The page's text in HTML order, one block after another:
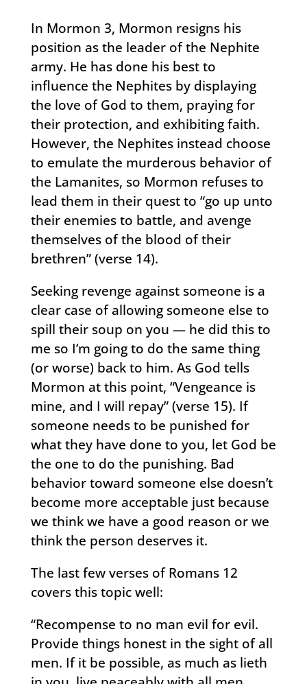
In Mormon 3, Mormon resigns his
position as the leader of the Nephite
army. He has done his best to
influence the Nephites by displaying
the love of God to them, praying for
their protection, and exhibiting faith.
However, the Nephites instead choose
to emulate the murderous behavior of
the Lamanites, so Mormon refuses to
lead them in their quest to “go up unto
their enemies to battle, and avenge
themselves of the blood of their
brethren” (verse 14).
Seeking revenge against someone is a
clear case of allowing someone else to
spill their soup on you — he did this to
me so I’m going to do the same thing
(or worse) back to him. As God tells
Mormon at this point, “Vengeance is
mine, and I will repay” (verse 15). If
someone needs to be punished for
what they have done to you, let God be
the one to do the punishing. Bad
behavior toward someone else doesn’t
become more acceptable just because
we think we have a good reason or we
think the person deserves it.
The last few verses of Romans 12
covers this topic well:
“Recompense to no man evil for evil.
Provide things honest in the sight of all
men. If it be possible, as much as lieth